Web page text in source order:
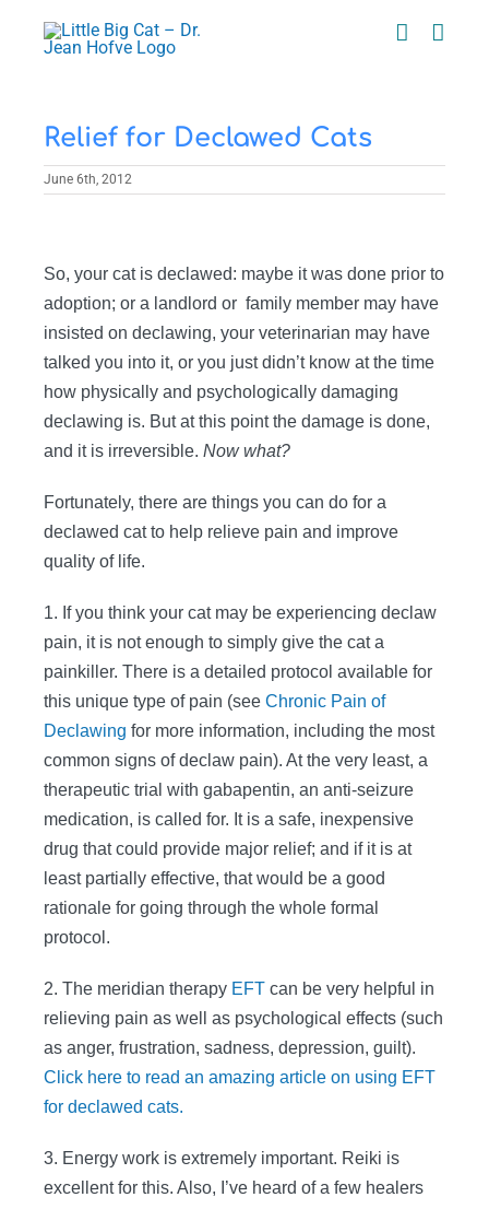
content
Relief for Declawed Cats
June 6th, 2012
Larger
Image
So, your cat is declawed: maybe it was done prior to
adoption; or a landlord or family member may have
insisted on declawing, your veterinarian may have
talked you into it, or you just didn’t know at the time
how physically and psychologically damaging
declawing is. But at this point the damage is done,
and it is irreversible. Now what?
Fortunately, there are things you can do for a
declawed cat to help relieve pain and improve
quality of life.
1. If you think your cat may be experiencing declaw
pain, it is not enough to simply give the cat a
painkiller. There is a detailed protocol available for
this unique type of pain (see Chronic Pain of
Declawing for more information, including the most
common signs of declaw pain). At the very least, a
therapeutic trial with gabapentin, an anti-seizure
medication, is called for. It is a safe, inexpensive
drug that could provide major relief; and if it is at
least partially effective, that would be a good
rationale for going through the whole formal
protocol.
2. The meridian therapy EFT can be very helpful in
relieving pain as well as psychological effects (such
as anger, frustration, sadness, depression, guilt).
Click here to read an amazing article on using EFT
for declawed cats.
3. Energy work is extremely important. Reiki is
excellent for this. Also, I’ve heard of a few healers